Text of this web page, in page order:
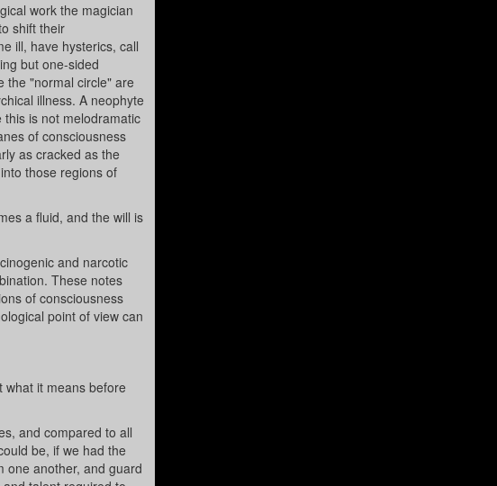
work the magician
shift their
ill, have hysterics, call
but one-sided
the "normal circle" are
illness. A neophyte
is not melodramatic
of consciousness
as cracked as the
those regions of
a fluid, and the will is
and narcotic
These notes
of consciousness
point of view can
what it means before
and compared to all
be, if we had the
one another, and guard